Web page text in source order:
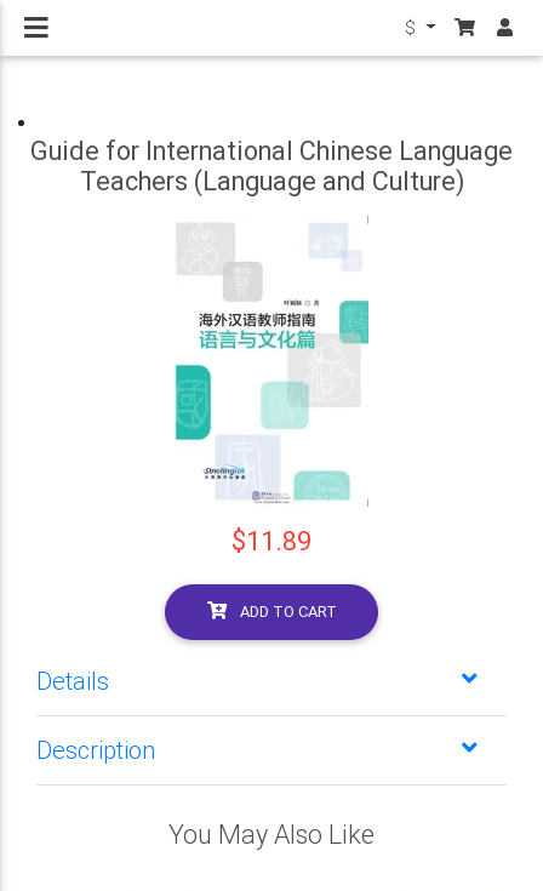
$
Guide for International Chinese Language
Teachers (Language and Culture)
$11.89
ADD TO CART
Details
Description
You May Also Like